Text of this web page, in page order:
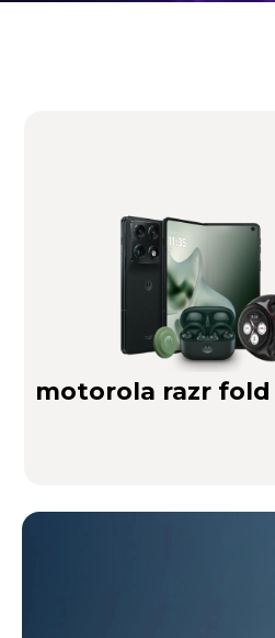
Buy Now
motorola razr fold